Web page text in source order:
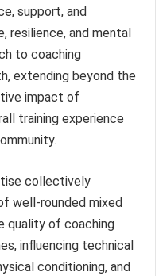
support, and
resilience, and mental
to coaching
extending beyond the
impact of
training experience
collectively
well-rounded mixed
quality of coaching
influencing technical
conditioning, and